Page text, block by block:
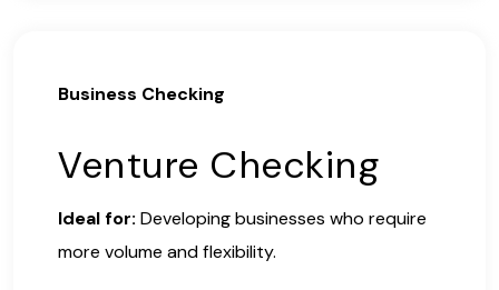
Business Checking
Venture Checking
Ideal for: Developing businesses who require
more volume and flexibility.